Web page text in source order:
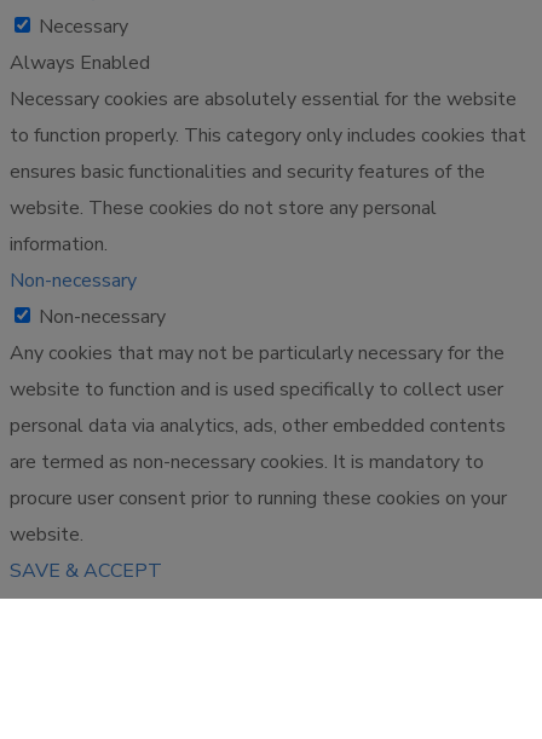
Necessary
Always Enabled
Necessary cookies are absolutely essential for the website
to function properly. This category only includes cookies that
ensures basic functionalities and security features of the
website. These cookies do not store any personal
information.
Non-necessary
Non-necessary
Any cookies that may not be particularly necessary for the
website to function and is used specifically to collect user
personal data via analytics, ads, other embedded contents
are termed as non-necessary cookies. It is mandatory to
procure user consent prior to running these cookies on your
website.
SAVE & ACCEPT